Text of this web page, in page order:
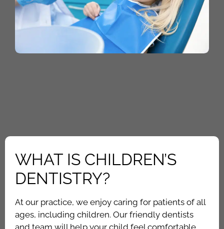
WHAT IS CHILDREN’S
DENTISTRY?
At our practice, we enjoy caring for patients of all
ages, including children. Our friendly dentists